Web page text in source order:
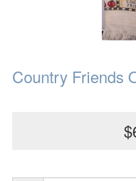
Country Friends